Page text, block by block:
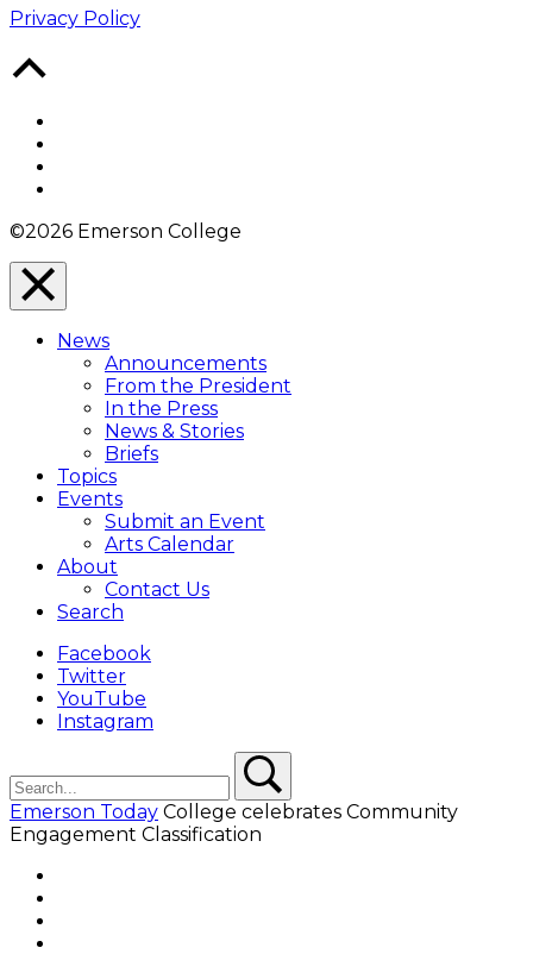
Privacy Policy
©2026 Emerson College
Close
Menu
Overlay
News
Announcements
From the President
In the Press
News & Stories
Briefs
Topics
Events
Submit an Event
Arts Calendar
About
Contact Us
Search
Facebook
Twitter
YouTube
Instagram
Emerson Today College celebrates Community
Engagement Classification